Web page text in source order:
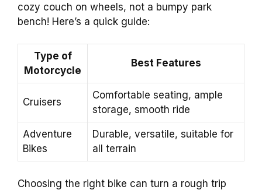
cozy couch on wheels, not a bumpy park
bench! Here’s a quick guide:
Type of
Motorcycle
Best Features
Cruisers
Comfortable seating, ample
storage, smooth ride
Adventure
Bikes
Durable, versatile, suitable for
all terrain
Choosing the right bike can turn a rough trip